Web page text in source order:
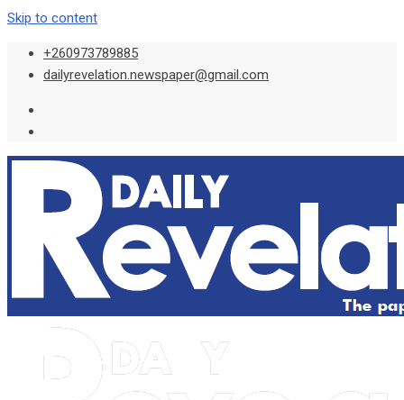
Skip to content
+260973789885
dailyrevelation.newspaper@gmail.com